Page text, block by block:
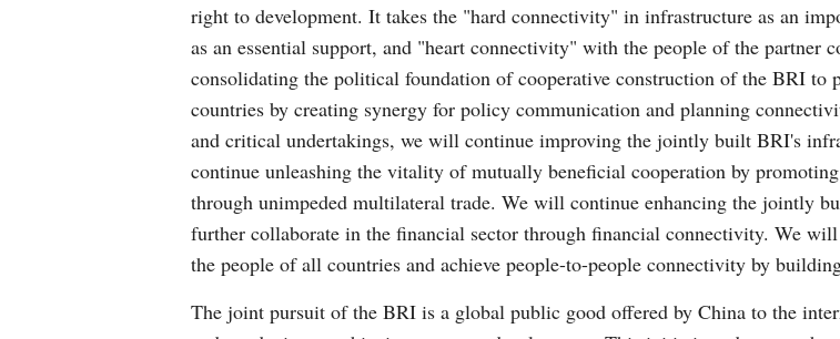
right to development. It takes the "hard connectivity" in infrastructure as an
as an essential support, and "heart connectivity" with the people of the partner
consolidating the political foundation of cooperative construction of the BRI to
countries by creating synergy for policy communication and planning
and critical undertakings, we will continue improving the jointly built BRI's
continue unleashing the vitality of mutually beneficial cooperation by
through unimpeded multilateral trade. We will continue enhancing the jointly
further collaborate in the financial sector through financial connectivity. We
the people of all countries and achieve people-to-people connectivity by
The joint pursuit of the BRI is a global public good offered by China to the